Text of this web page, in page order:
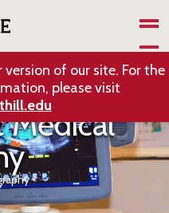
version of our site. For the
please visit
Medical